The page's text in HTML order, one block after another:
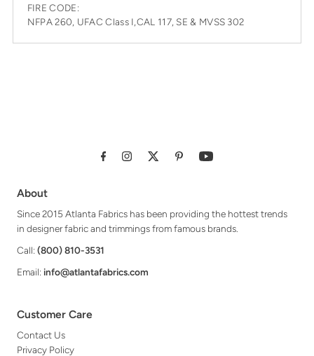
FIRE CODE:
NFPA 260, UFAC Class I,CAL 117, SE & MVSS 302
About
Since 2015 Atlanta Fabrics has been providing the hottest trends
in designer fabric and trimmings from famous brands.
Call:(800) 810-3531
Email: info@atlantafabrics.com
Customer Care
Contact Us
Privacy Policy